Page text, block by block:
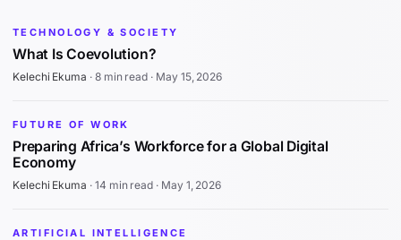
TECHNOLOGY & SOCIETY
What Is Coevolution?
Kelechi Ekuma · 8 min read · May 15, 2026
FUTURE OF WORK
Preparing Africa’s Workforce for a Global Digital
Economy
Kelechi Ekuma · 14 min read · May 1, 2026
ARTIFICIAL INTELLIGENCE